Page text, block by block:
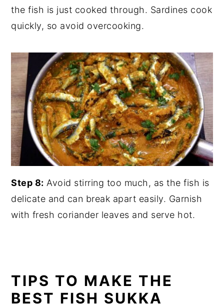
the fish is just cooked through. Sardines cook
quickly, so avoid overcooking.
Step 8: Avoid stirring too much, as the fish is
delicate and can break apart easily. Garnish
with fresh coriander leaves and serve hot.
TIPS TO MAKE THE
BEST FISH SUKKA